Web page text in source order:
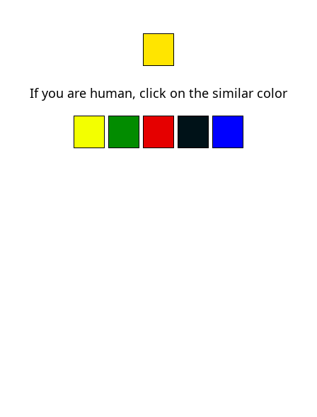
If you are human, click on the similar color